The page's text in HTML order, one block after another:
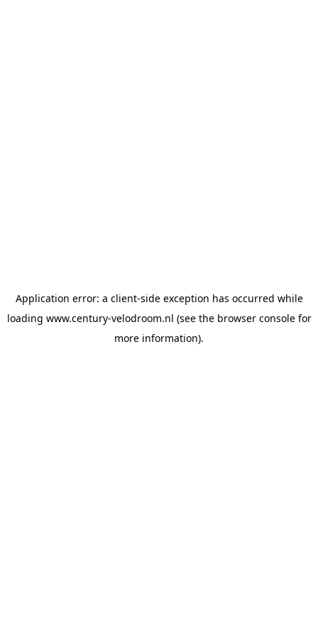
Application error: a client-side exception has occurred while
loading www.century-velodroom.nl (see the browser consolefor
more information).